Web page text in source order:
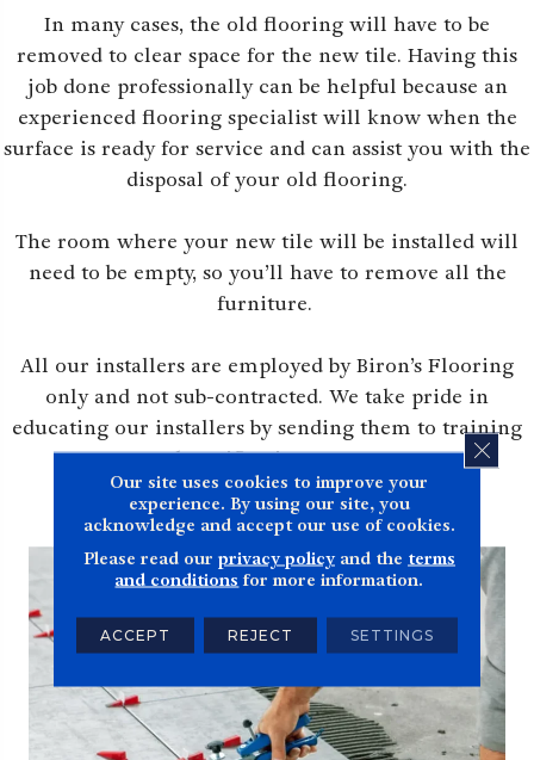
In many cases, the old flooring will have to be
removed to clear space for the new tile. Having this
job done professionally can be helpful because an
experienced flooring specialist will know when the
surface is ready for service and can assist you with the
disposal of your old flooring.
The room where your new tile will be installed will
need to be empty, so you’ll have to remove all the
furniture.
All our installers are employed by Biron’s Flooring
only and not sub-contracted. We take pride in
educating our installers by sending them to training
and certification courses.
Our site uses cookies to improve your
experience. By using our site, you
acknowledge and accept our use of cookies.
Please read our privacy policyand the terms
and conditions for more information.
ACCEPT REJECT SETTINGS